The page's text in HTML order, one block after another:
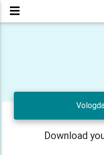
Download